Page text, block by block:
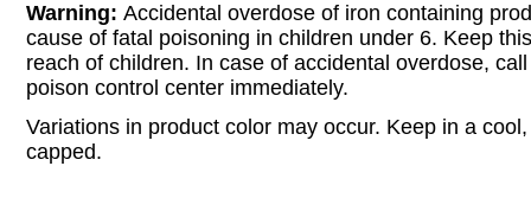
Warning: Accidental overdose of iron containing
cause of fatal poisoning in children under 6. Keep
reach of children. In case of accidental overdose,
poison control center immediately.
Variations in product color may occur. Keep in a
capped.